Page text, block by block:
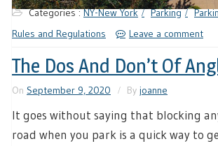
Categories :NY-New York Parking
Rules and Regulations
Leave a comment
The Dos And Don’t Of
On September 9, 2020 By joanne
It goes without saying that blocking
road when you park is a quick way to